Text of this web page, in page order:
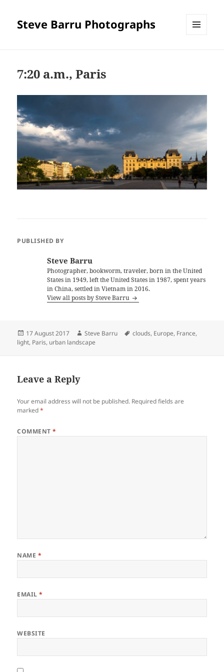
Steve Barru Photographs
7:20 a.m., Paris
PUBLISHED BY
Steve Barru
Photographer, bookworm, traveler, born in the United
States in 1949, left the United States in 1987, spent years
in China, settled in Vietnam in 2016.
View all posts by Steve Barru
Posted
on
17 August 2017 Author
Steve Barru Tags
clouds, Europe, France,
light, Paris, urban landscape
Leave a Reply
Your email address will not be published. Required fields are
marked*
COMMENT*
NAME *
EMAIL*
WEBSITE